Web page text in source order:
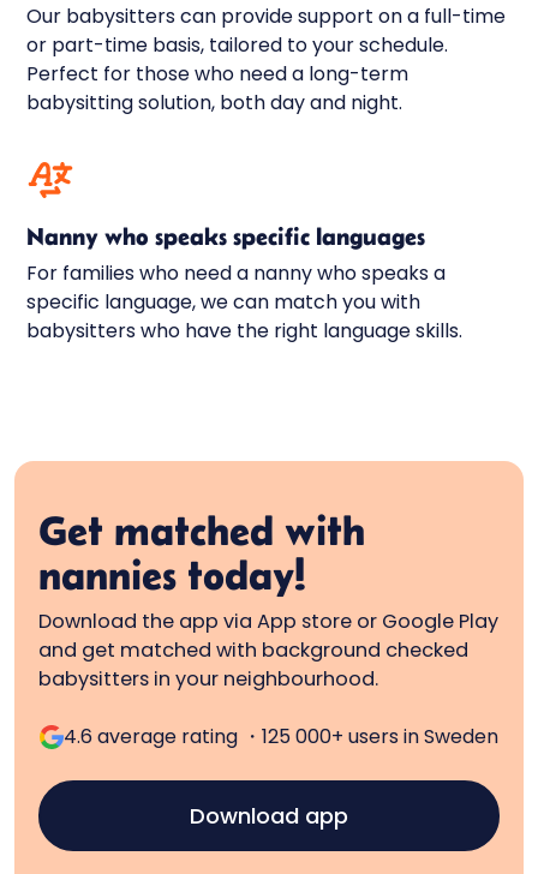
Our babysitters can provide support on a full-time
or part-time basis, tailored to your schedule.
Perfect for those who need a long-term
babysitting solution, both day and night.
Nanny who speaks specific languages
For families who need a nanny who speaks a
specific language, we can match you with
babysitters who have the right language skills.
Get matched with
nannies today!
Download the app via App store or Google Play
and get matched with background checked
babysitters in your neighbourhood.
4.6 average rating ・125 000+ users in Sweden
Download app